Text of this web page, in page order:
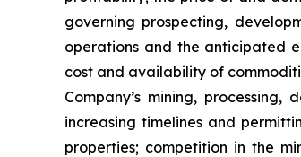
governing prospecting,
operations and the anticipated
cost and availability of
Company’s mining,
increasing timelines and
properties; competition in the